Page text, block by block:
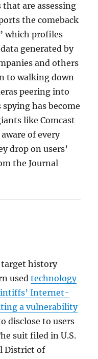
are assessing
the comeback
which profiles
generated by
and others
to walking down
peering into
has become
like Comcast
of every
drop on users’
the Journal
history
usedtechnology
Internet-
a vulnerability
disclose to users
suit filed in U.S.
District of